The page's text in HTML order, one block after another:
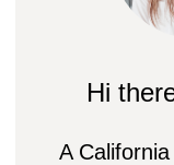
Hi
A